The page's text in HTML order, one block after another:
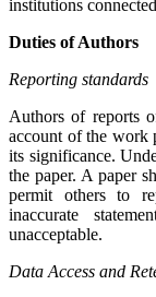
institutions
Duties of Authors
Reporting standards
Authors of reports
account of the work
its significance.
the paper. A paper
permit others to
inaccurate
unacceptable.
Data Access and